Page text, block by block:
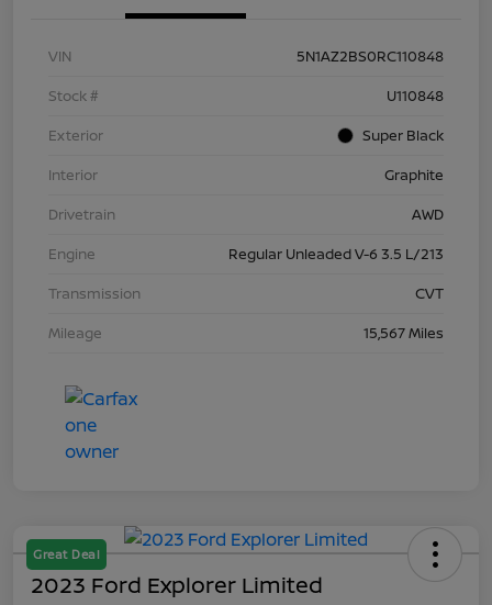
VIN
5N1AZ2BS0RC110848
Stock #
U110848
Exterior
Super Black
Interior
Graphite
Drivetrain
AWD
Engine
Regular Unleaded V-6 3.5 L/213
Transmission
CVT
Mileage
15,567 Miles
Great Deal
2023 Ford Explorer Limited